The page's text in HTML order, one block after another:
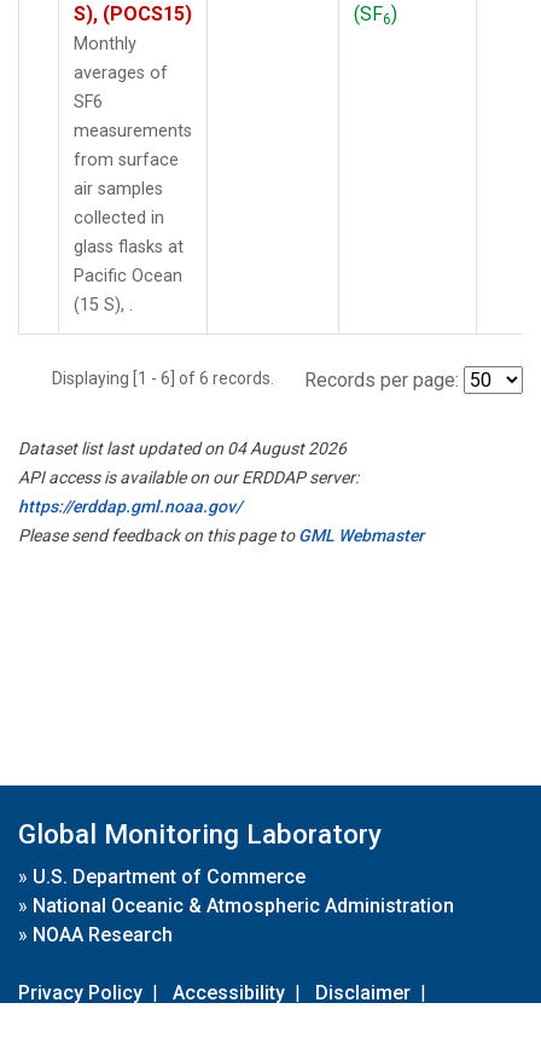
S), (POCS15)
Monthly
averages of
SF6
measurements
from surface
air samples
collected in
glass flasks at
Pacific Ocean
(15 S), .
(SF6)
Displaying [1 - 6] of 6 records. Records per page:
Dataset list last updated on 04 August 2026
API access is available on our ERDDAP server:
https://erddap.gml.noaa.gov/
Please send feedback on this page toGML Webmaster
Global Monitoring Laboratory
» U.S. Department of Commerce
» National Oceanic & Atmospheric Administration
» NOAA Research
Privacy Policy | Accessibility | Disclaimer |